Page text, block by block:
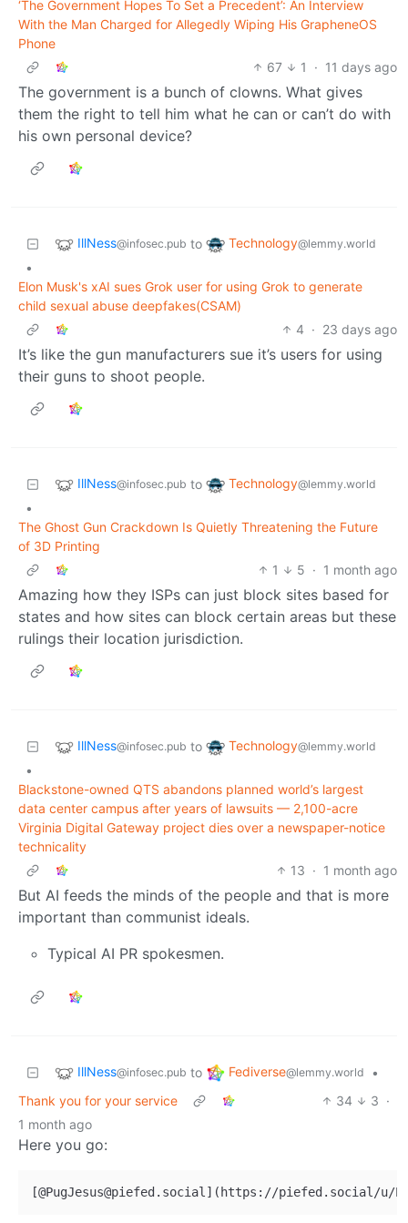
‘The Government Hopes To Set a Precedent’: An Interview
With the Man Charged for Allegedly Wiping His GrapheneOS
Phone
67
1 · 11 days ago
The government is a bunch of clowns. What gives
them the right to tell him what he can or can’t do with
his own personal device?
IllNess@infosec.pub to Technology@lemmy.world
•
Elon Musk's xAI sues Grok user for using Grok to generate
child sexual abuse deepfakes(CSAM)
4 · 23 days ago
It’s like the gun manufacturers sue it’s users for using
their guns to shoot people.
IllNess@infosec.pub to Technology@lemmy.world
•
The Ghost Gun Crackdown Is Quietly Threatening the Future
of 3D Printing
1
5 · 1 month ago
Amazing how they ISPs can just block sites based for
states and how sites can block certain areas but these
rulings their location jurisdiction.
IllNess@infosec.pub to Technology@lemmy.world
•
Blackstone-owned QTS abandons planned world’s largest
data center campus after years of lawsuits — 2,100-acre
Virginia Digital Gateway project dies over a newspaper-notice
technicality
13 · 1 month ago
But AI feeds the minds of the people and that is more
important than communist ideals.
Typical AI PR spokesmen.
IllNess@infosec.pub to Fediverse@lemmy.world
•
Thank you for your service
34 3 ·
1 month ago
Here you go: